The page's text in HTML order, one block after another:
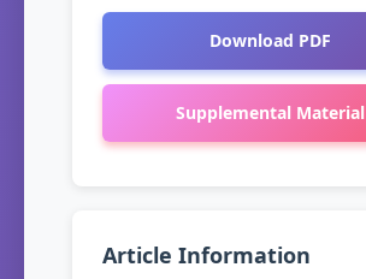
Download PDF
Supplemental Material
Article Information